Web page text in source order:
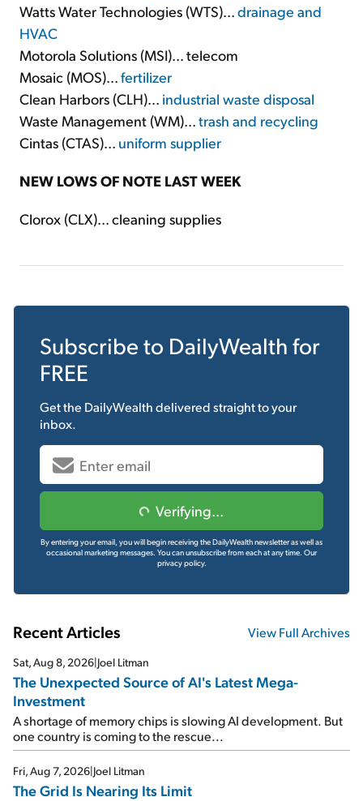
Watts Water Technologies (WTS)...drainage and
HVAC
Motorola Solutions (MSI)... telecom
Mosaic (MOS)...fertilizer
Clean Harbors (CLH)... industrial waste disposal
Waste Management (WM)...trash and recycling
Cintas (CTAS)... uniform supplier
NEW LOWS OF NOTE LAST WEEK
Clorox (CLX)... cleaning supplies
Subscribe to DailyWealth for
FREE
Get the DailyWealthdelivered straight to your
inbox.
Verifying...
By entering your email, you will begin receiving the DailyWealth newsletter as well as
occasional marketing messages. You can unsubscribe from each at any time. Our
privacy policy.
Recent Articles View Full Archives
Sat, Aug 8, 2026 Joel Litman
The Unexpected Source of AI's Latest Mega-
Investment
A shortage of memory chips is slowing AI development. But
one country is coming to the rescue...
Fri, Aug 7, 2026 Joel Litman
The Grid Is Nearing Its Limit